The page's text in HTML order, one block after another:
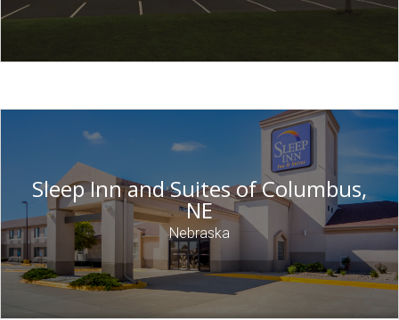
Sleep Inn and Suites of Columbus,
NE
Nebraska